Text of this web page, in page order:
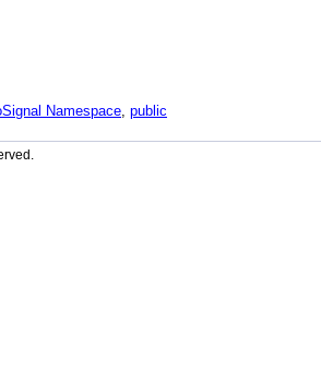
Namespace, public